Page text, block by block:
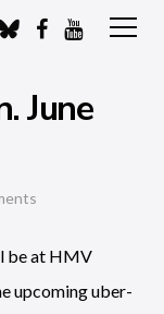
June
be at HMV
upcoming uber-